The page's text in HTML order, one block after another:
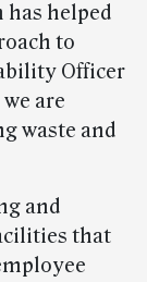
has helped
to
Officer
are
waste and
and
that